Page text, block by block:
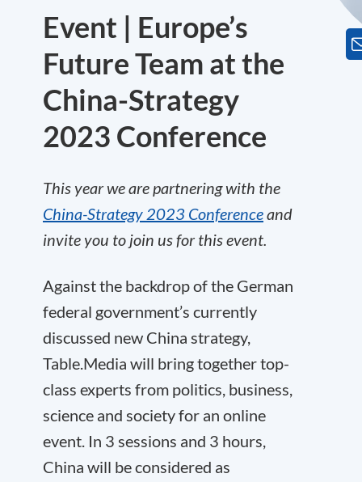
Event | Europe’s
Future Team at the
China-Strategy
2023 Conference
This year we are partnering with the
China-Strategy 2023 Conferenceand
invite you to join us for this event.
Against the backdrop of the German
federal government’s currently
discussed new China strategy,
Table.Media will bring together top-
class experts from politics, business,
science and society for an online
event. In 3 sessions and 3 hours,
China will be considered as